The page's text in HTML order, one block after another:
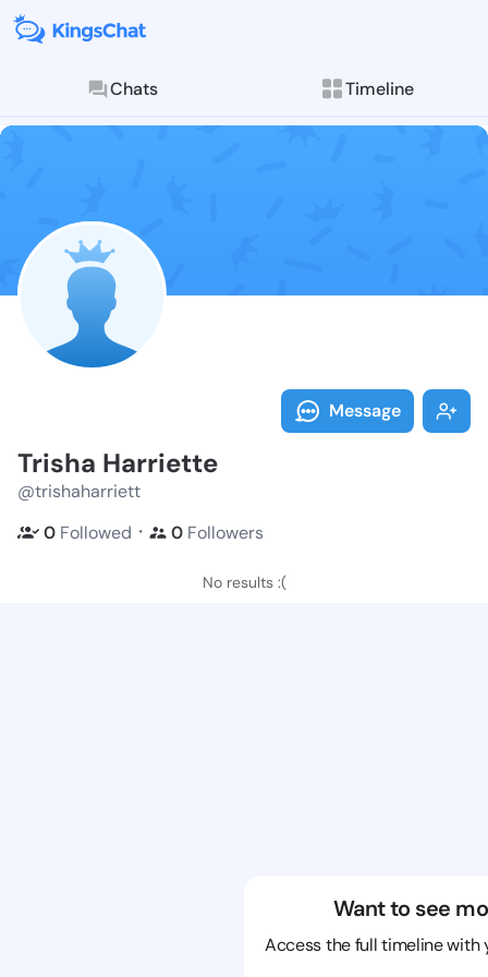
Chats Timeline
Follow Trisha
Explore posts &
Message
Trisha Harriette
@trishaharriett
0 Followed ・ 0 Followers
No results :(
Want to see
Access the full timeline with